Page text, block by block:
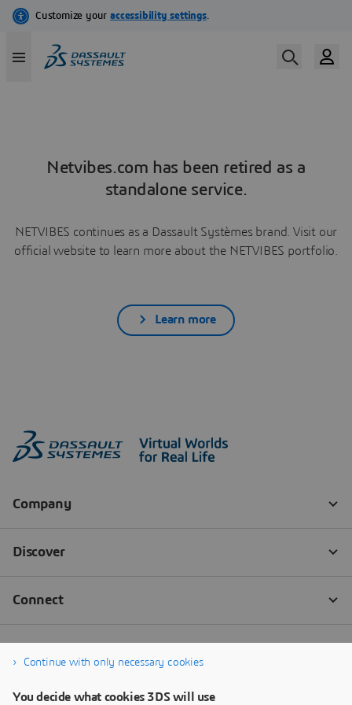
Netvibes.com has been retired as a
standalone service.
NETVIBES continues as a Dassault Systèmes brand. Visit our
official website to learn more about the NETVIBES portfolio.
Learn more
Continue with only necessary cookies
You decide what cookies 3DS will use